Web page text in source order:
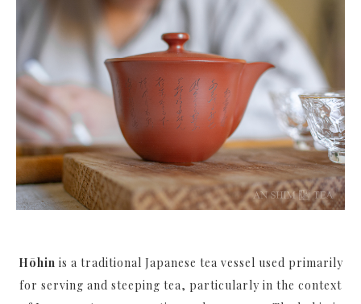
Hōhin is a traditional Japanese tea vessel used primarily
for serving and steeping tea, particularly in the context